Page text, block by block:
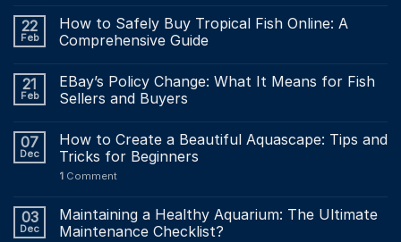
22
Feb
How to Safely Buy Tropical Fish Online: A
Comprehensive Guide
21
Feb
EBay’s Policy Change: What It Means for Fish
Sellers and Buyers
07
Dec
How to Create a Beautiful Aquascape: Tips and
Tricks for Beginners
1 Comment
03
Dec
Maintaining a Healthy Aquarium: The Ultimate
Maintenance Checklist?